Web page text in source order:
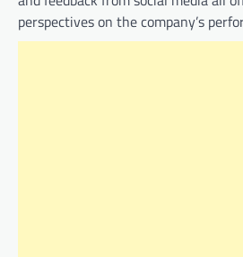
perspectives on the company’s